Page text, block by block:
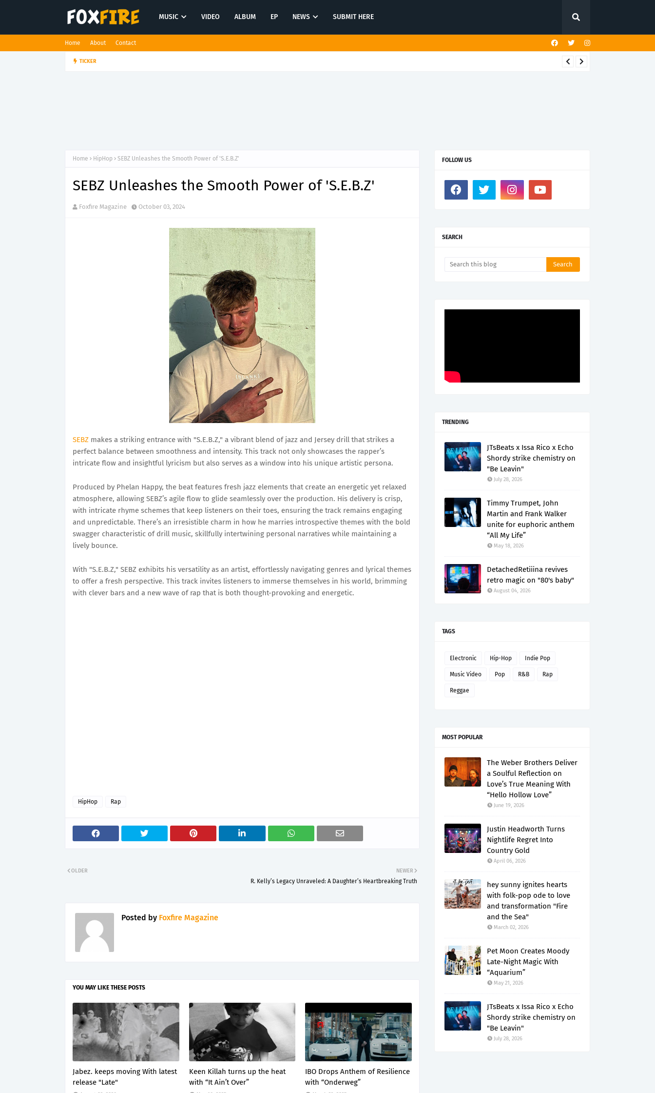
MUSIC VIDEO ALBUM EP NEWS SUBMIT HERE
Home About Contact
TICKER
Home HipHop SEBZ Unleashes the Smooth Power of 'S.E.B.Z'
SEBZ Unleashes the Smooth Power of 'S.E.B.Z'
Foxfire Magazine October 03, 2024
SEBZ makes a striking entrance with "S.E.B.Z," a vibrant blend of jazz and Jersey drill that strikes a
perfect balance between smoothness and intensity. This track not only showcases the rapper’s
intricate flow and insightful lyricism but also serves as a window into his unique artistic persona.
Produced by Phelan Happy, the beat features fresh jazz elements that create an energetic yet relaxed
atmosphere, allowing SEBZ’s agile flow to glide seamlessly over the production. His delivery is crisp,
with intricate rhyme schemes that keep listeners on their toes, ensuring the track remains engaging
and unpredictable. There’s an irresistible charm in how he marries introspective themes with the bold
swagger characteristic of drill music, skillfully intertwining personal narratives while maintaining a
lively bounce.
With "S.E.B.Z," SEBZ exhibits his versatility as an artist, effortlessly navigating genres and lyrical themes
to offer a fresh perspective. This track invites listeners to immerse themselves in his world, brimming
with clever bars and a new wave of rap that is both thought-provoking and energetic.
HipHop Rap
NEWER
R. Kelly’s Legacy Unraveled: A Daughter’s Heartbreaking Truth
OLDER
Posted by Foxfire Magazine
YOU MAY LIKE THESE POSTS
Jabez. keeps moving With latest
release "Late"
Keen Killah turns up the heat
with “It Ain’t Over”
IBO Drops Anthem of Resilience
with “Onderweg”
FOLLOW US
SEARCH
TRENDING
JTsBeats x Issa Rico x Echo
Shordy strike chemistry on
"Be Leavin"
July 28, 2026
Timmy Trumpet, John
Martin and Frank Walker
unite for euphoric anthem
“All My Life”
May 18, 2026
DetachedRetiiina revives
retro magic on "80's baby"
August 04, 2026
TAGS
Electronic Hip-Hop Indie Pop
Music Video Pop R&B Rap
Reggae
MOST POPULAR
The Weber Brothers Deliver
a Soulful Reflection on
Love’s True Meaning With
“Hello Hollow Love”
June 19, 2026
Justin Headworth Turns
Nightlife Regret Into
Country Gold
April 06, 2026
hey sunny ignites hearts
with folk-pop ode to love
and transformation "Fire
and the Sea"
March 02, 2026
Pet Moon Creates Moody
Late-Night Magic With
“Aquarium”
May 21, 2026
JTsBeats x Issa Rico x Echo
Shordy strike chemistry on
"Be Leavin"
July 28, 2026